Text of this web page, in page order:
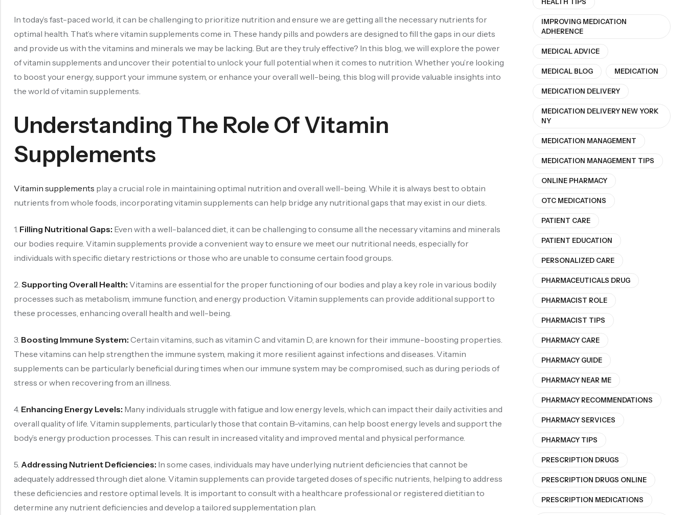
In today’s fast-paced world, it can be challenging to prioritize nutrition and ensure we are getting all the necessary nutrients for
optimal health. That’s where vitamin supplements come in. These handy pills and powders are designed to fill the gaps in our diets
and provide us with the vitamins and minerals we may be lacking. But are they truly effective? In this blog, we will explore the power
of vitamin supplements and uncover their potential to unlock your full potential when it comes to nutrition. Whether you’re looking
to boost your energy, support your immune system, or enhance your overall well-being, this blog will provide valuable insights into
the world of vitamin supplements.
Understanding The Role Of Vitamin
Supplements
Vitamin supplements play a crucial role in maintaining optimal nutrition and overall well-being. While it is always best to obtain
nutrients from whole foods, incorporating vitamin supplements can help bridge any nutritional gaps that may exist in our diets.
1. Filling Nutritional Gaps: Even with a well-balanced diet, it can be challenging to consume all the necessary vitamins and minerals
our bodies require. Vitamin supplements provide a convenient way to ensure we meet our nutritional needs, especially for
individuals with specific dietary restrictions or those who are unable to consume certain food groups.
2. Supporting Overall Health: Vitamins are essential for the proper functioning of our bodies and play a key role in various bodily
processes such as metabolism, immune function, and energy production. Vitamin supplements can provide additional support to
these processes, enhancing overall health and well-being.
3. Boosting Immune System: Certain vitamins, such as vitamin C and vitamin D, are known for their immune-boosting properties.
These vitamins can help strengthen the immune system, making it more resilient against infections and diseases. Vitamin
supplements can be particularly beneficial during times when our immune system may be compromised, such as during periods of
stress or when recovering from an illness.
4. Enhancing Energy Levels: Many individuals struggle with fatigue and low energy levels, which can impact their daily activities and
overall quality of life. Vitamin supplements, particularly those that contain B-vitamins, can help boost energy levels and support the
body’s energy production processes. This can result in increased vitality and improved mental and physical performance.
5. Addressing Nutrient Deficiencies: In some cases, individuals may have underlying nutrient deficiencies that cannot be
adequately addressed through diet alone. Vitamin supplements can provide targeted doses of specific nutrients, helping to address
these deficiencies and restore optimal levels. It is important to consult with a healthcare professional or registered dietitian to
determine any nutrient deficiencies and develop a tailored supplementation plan.
IMPROVING MEDICATION
ADHERENCE
MEDICAL ADVICE
MEDICAL BLOG MEDICATION
MEDICATION DELIVERY
MEDICATION DELIVERY NEW YORK
NY
MEDICATION MANAGEMENT
MEDICATION MANAGEMENT TIPS
ONLINE PHARMACY
OTC MEDICATIONS
PATIENT CARE
PATIENT EDUCATION
PERSONALIZED CARE
PHARMACEUTICALS DRUG
PHARMACIST ROLE
PHARMACIST TIPS
PHARMACY CARE
PHARMACY GUIDE
PHARMACY NEAR ME
PHARMACY RECOMMENDATIONS
PHARMACY SERVICES
PHARMACY TIPS
PRESCRIPTION DRUGS
PRESCRIPTION DRUGS ONLINE
PRESCRIPTION MEDICATIONS